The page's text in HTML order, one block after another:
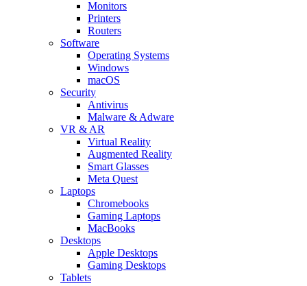
Monitors
Printers
Routers
Software
Operating Systems
Windows
macOS
Security
Antivirus
Malware & Adware
VR & AR
Virtual Reality
Augmented Reality
Smart Glasses
Meta Quest
Laptops
Chromebooks
Gaming Laptops
MacBooks
Desktops
Apple Desktops
Gaming Desktops
Tablets